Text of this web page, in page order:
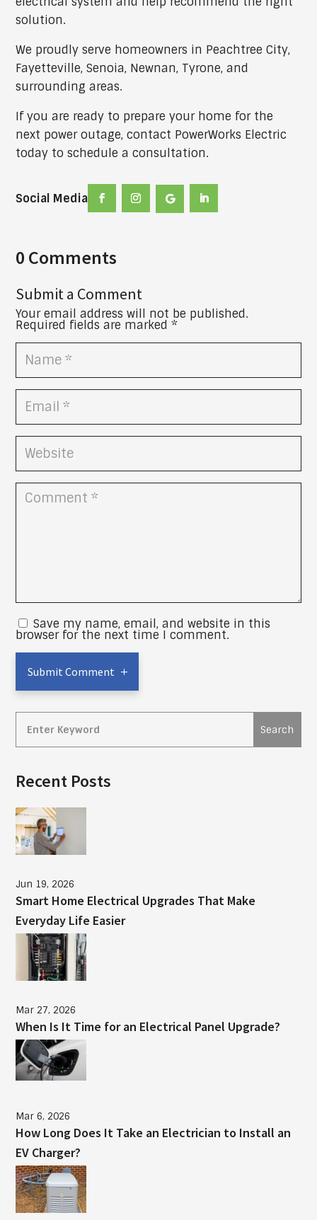
solution.
We proudly serve homeowners in Peachtree City,
Fayetteville, Senoia, Newnan, Tyrone, and
surrounding areas.
If you are ready to prepare your home for the
next power outage, contact PowerWorks Electric
today to schedule a consultation.
Social Media
0 Comments
Submit a Comment
Your email address will not be published.
Required fields are marked*
Save my name, email, and website in this
browser for the next time I comment.
Submit Comment
Recent Posts
Smart Home Electrical Upgrades That Make
Everyday Life Easier
Jun 19, 2026
When Is It Time for an Electrical Panel Upgrade?
Mar 27, 2026
How Long Does It Take an Electrician to Install an
EV Charger?
Mar 6, 2026